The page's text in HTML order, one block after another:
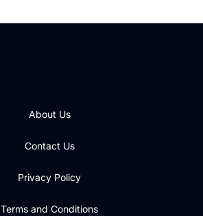
About Us
Contact Us
Privacy Policy
Terms and Conditions